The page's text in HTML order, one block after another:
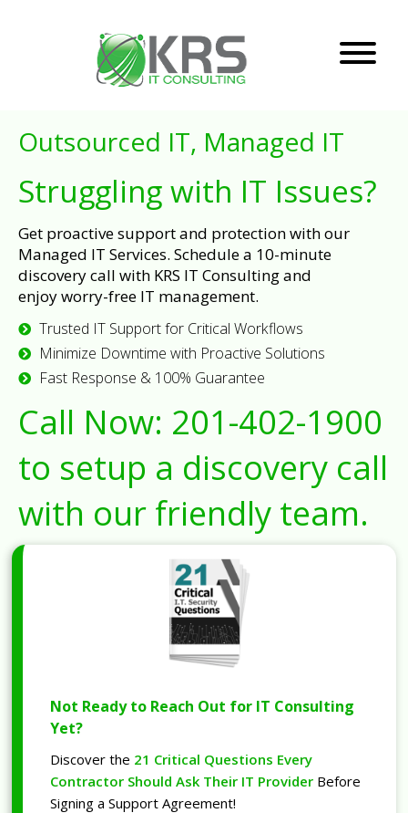
Outsourced IT, Managed IT
Struggling with IT Issues?
Get proactive support and protection with our
Managed IT Services. Schedule a 10-minute
discovery call with KRS IT Consulting and
enjoy worry-free IT management.
Trusted IT Support for Critical Workflows
Minimize Downtime with Proactive Solutions
Fast Response & 100% Guarantee
Call Now: 201-402-1900
to setup a discovery call
with our friendly team.
Not Ready to Reach Out for IT Consulting
Yet?
Discover the 21 Critical Questions Every
Contractor Should Ask Their IT Provider Before
Signing a Support Agreement!